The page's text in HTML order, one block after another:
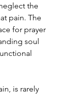
the
pain. The
for prayer
soul
is rarely